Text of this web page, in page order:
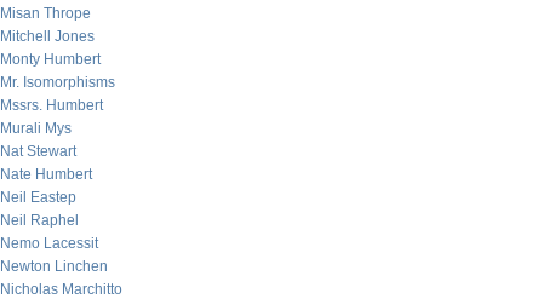
Misan Thrope
Mitchell Jones
Monty Humbert
Mr. Isomorphisms
Mssrs. Humbert
Murali Mys
Nat Stewart
Nate Humbert
Neil Eastep
Neil Raphel
Nemo Lacessit
Newton Linchen
Nicholas Marchitto